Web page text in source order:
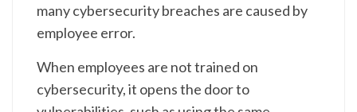
many cybersecurity breaches are caused by
employee error.
When employees are not trained on
cybersecurity, it opens the door to